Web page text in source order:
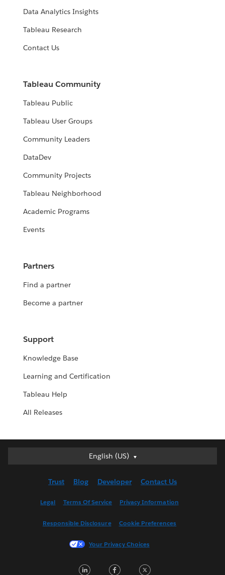
Data Analytics Insights
Tableau Research
Contact Us
Tableau Community
Tableau Public
Tableau User Groups
Community Leaders
DataDev
Community Projects
Tableau Neighborhood
Academic Programs
Events
Partners
Find a partner
Become a partner
Support
Knowledge Base
Learning and Certification
Tableau Help
All Releases
English (US)
English (US)
English (UK)
Français (France)
한국어
Trust Blog Developer Contact Us
Legal Terms Of Service Privacy Information
Responsible Disclosure Cookie Preferences
Your Privacy Choices
LinkedInFacebook